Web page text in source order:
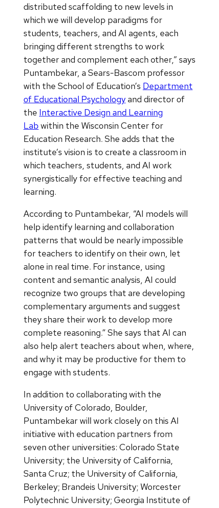
distributed scaffolding to new levels in
which we will develop paradigms for
students, teachers, and AI agents, each
bringing different strengths to work
together and complement each other,” says
Puntambekar, a Sears-Bascom professor
with the School of Education’s Department
of Educational Psychologyand director of
the Interactive Design and Learning
Lab within the Wisconsin Center for
Education Research. She adds that the
institute’s vision is to create a classroom in
which teachers, students, and AI work
synergistically for effective teaching and
learning.
According to Puntambekar, “AI models will
help identify learning and collaboration
patterns that would be nearly impossible
for teachers to identify on their own, let
alone in real time. For instance, using
content and semantic analysis, AI could
recognize two groups that are developing
complementary arguments and suggest
they share their work to develop more
complete reasoning.” She says that AI can
also help alert teachers about when, where,
and why it may be productive for them to
engage with students.
In addition to collaborating with the
University of Colorado, Boulder,
Puntambekar will work closely on this AI
initiative with education partners from
seven other universities: Colorado State
University; the University of California,
Santa Cruz; the University of California,
Berkeley; Brandeis University; Worcester
Polytechnic University; Georgia Institute of